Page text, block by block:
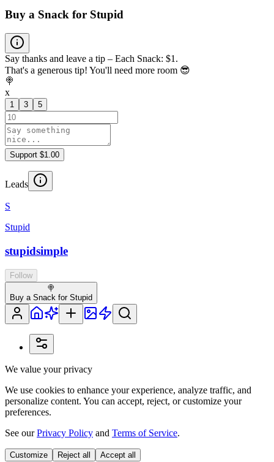
Buy a Snack for Stupid
Say thanks and leave a tip – Each Snack: $1.
That's a generous tip! You'll need more room 😎
🍭
x
1 3 5
Support $1.00
Leads
S
Stupid
stupidsimple
Follow
🍭
Buy a Snack for Stupid
We value your privacy
We use cookies to enhance your experience, analyze traffic, and
personalize content. You can accept, reject, or customize your
preferences.
See ourPrivacy Policy and Terms of Service.
Customize Reject all Accept all